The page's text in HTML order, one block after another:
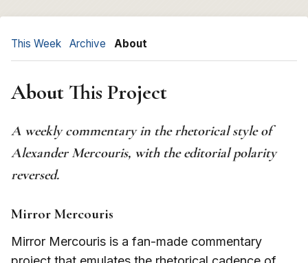
This Week Archive About
About This Project
A weekly commentary in the rhetorical style of
Alexander Mercouris, with the editorial polarity
reversed.
Mirror Mercouris
Mirror Mercouris is a fan-made commentary